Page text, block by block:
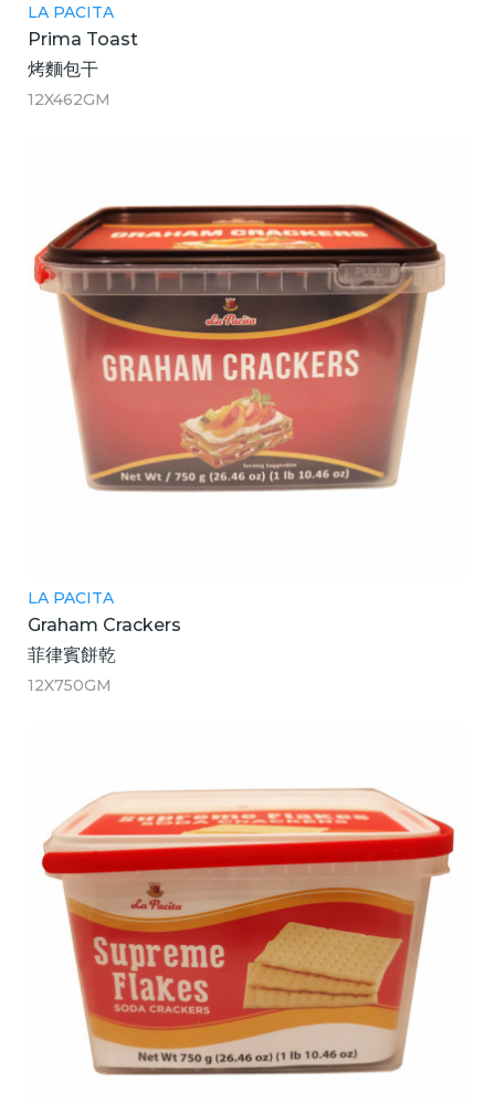
LA PACITA
Prima Toast
烤麵包干
12X462GM
LA PACITA
Graham Crackers
菲律賓餅乾
12X750GM